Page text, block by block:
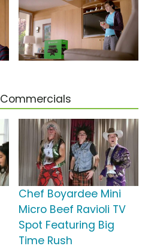
Chef Boyardee Mini
Micro Beef Ravioli TV
Spot Featuring Big
Time Rush